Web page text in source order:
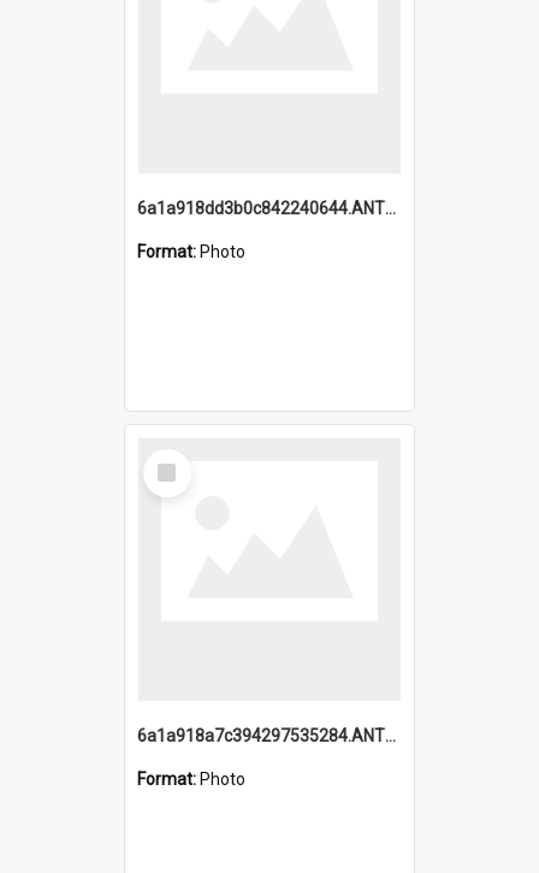
6a1a918dd3b0c842240644.ANTZ0198_1.mp4
Format: Photo
Select
Item
6a1a918a7c394297535284.ANTZ0197_1.mp4
Format: Photo